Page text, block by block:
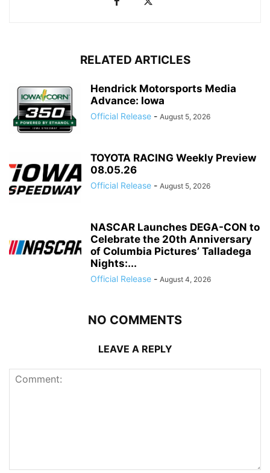
RELATED ARTICLES
Hendrick Motorsports Media
Advance: Iowa
Official Release - August 5, 2026
TOYOTA RACING Weekly Preview
08.05.26
Official Release - August 5, 2026
NASCAR Launches DEGA-CON to
Celebrate the 20th Anniversary
of Columbia Pictures’ Talladega
Nights:...
Official Release - August 4, 2026
NO COMMENTS
LEAVE A REPLY